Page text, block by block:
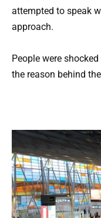
attempted to speak
approach.
People were
the reason behind